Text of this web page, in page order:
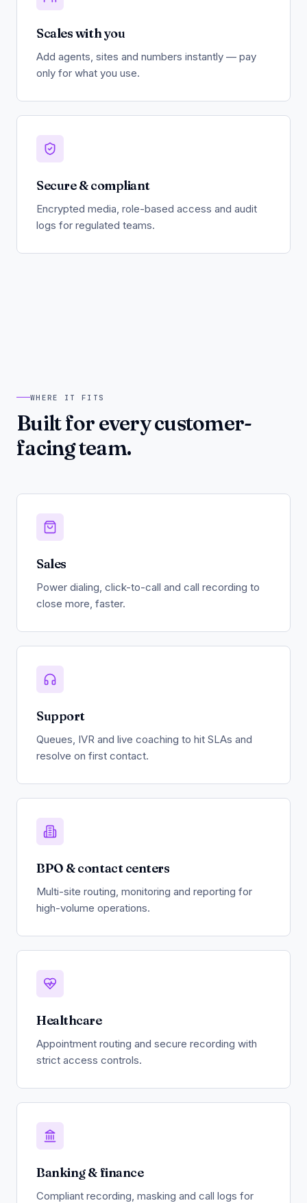
Scales with you
Add agents, sites and numbers instantly — pay
only for what you use.
Secure & compliant
Encrypted media, role-based access and audit
logs for regulated teams.
WHERE IT FITS
Built for every customer-
facing team.
Sales
Power dialing, click-to-call and call recording to
close more, faster.
Support
Queues, IVR and live coaching to hit SLAs and
resolve on first contact.
BPO & contact centers
Multi-site routing, monitoring and reporting for
high-volume operations.
Healthcare
Appointment routing and secure recording with
strict access controls.
Banking & finance
Compliant recording, masking and call logs for